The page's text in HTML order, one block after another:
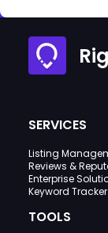
SERVICES
Listing
Reviews &
Enterprise
Keyword Tracker
TOOLS